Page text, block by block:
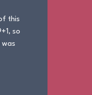
this
so